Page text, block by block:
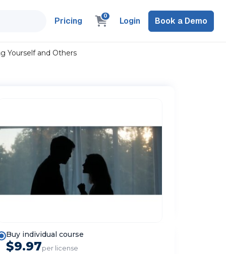
Pricing 0 Login Book a Demo
Yourself and Others
Buy individual course
$9.97per license